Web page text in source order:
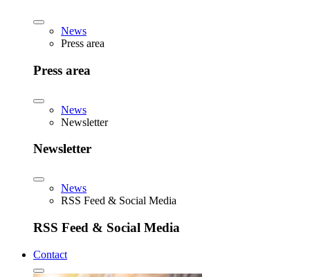
News
Press area
Press area
News
Newsletter
Newsletter
News
RSS Feed & Social Media
RSS Feed & Social Media
Contact